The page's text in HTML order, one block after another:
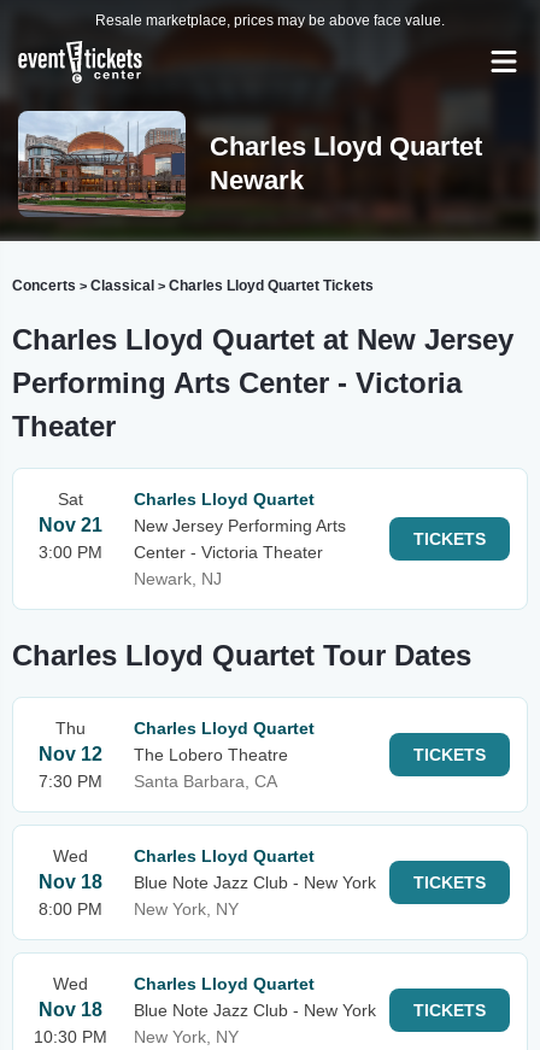
Resale marketplace, prices may be above face value.
Charles Lloyd Quartet
Newark
Concerts > Classical > Charles Lloyd Quartet Tickets
Charles Lloyd Quartet at New Jersey
Performing Arts Center - Victoria
Theater
Sat
Nov 21
3:00 PM
Charles Lloyd Quartet
New Jersey Performing Arts
Center - Victoria Theater
Newark, NJ
TICKETS
Charles Lloyd Quartet Tour Dates
Thu
Nov 12
7:30 PM
Charles Lloyd Quartet
The Lobero Theatre
Santa Barbara, CA
TICKETS
Wed
Nov 18
8:00 PM
Charles Lloyd Quartet
Blue Note Jazz Club - New York
New York, NY
TICKETS
Wed
Nov 18
10:30 PM
Charles Lloyd Quartet
Blue Note Jazz Club - New York
New York, NY
TICKETS